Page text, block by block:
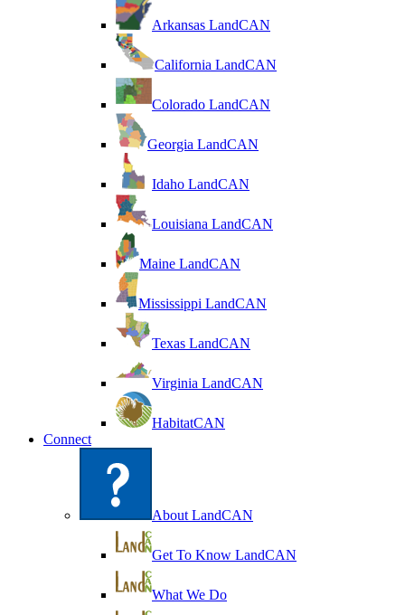
Arkansas LandCAN
California LandCAN
Colorado LandCAN
Georgia LandCAN
Idaho LandCAN
Louisiana LandCAN
Maine LandCAN
Mississippi LandCAN
Texas LandCAN
Virginia LandCAN
HabitatCAN
Connect
About LandCAN
Get To Know LandCAN
What We Do